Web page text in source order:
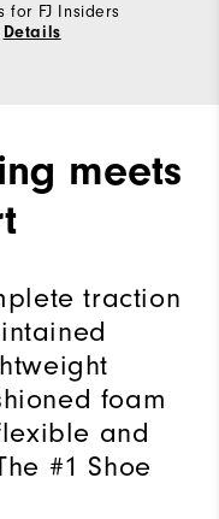
for FJ Insiders
Details
meets
traction
foam
and
#1 Shoe